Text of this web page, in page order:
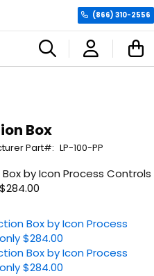
(866) 310-2556
Box
Part LP-100-PP